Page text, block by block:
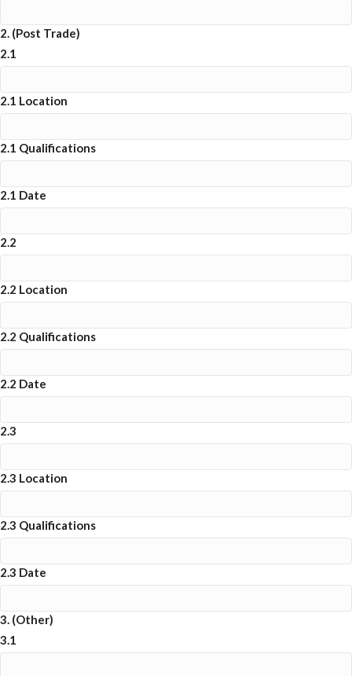
2. (Post Trade)
2.1
2.1 Location
2.1 Qualifications
2.1 Date
2.2
2.2 Location
2.2 Qualifications
2.2 Date
2.3
2.3 Location
2.3 Qualifications
2.3 Date
3. (Other)
3.1